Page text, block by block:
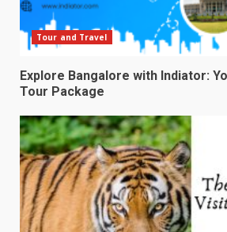
Tour and Travel
Explore Bangalore with Indiator:
Tour Package